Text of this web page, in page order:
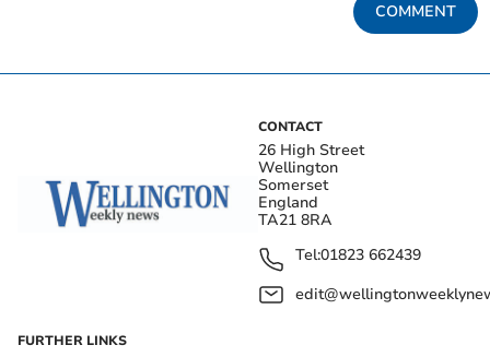
COMMENT
CONTACT
26 High Street
Wellington
Somerset
England
TA21 8RA
Tel:01823 662439
FURTHER LINKS